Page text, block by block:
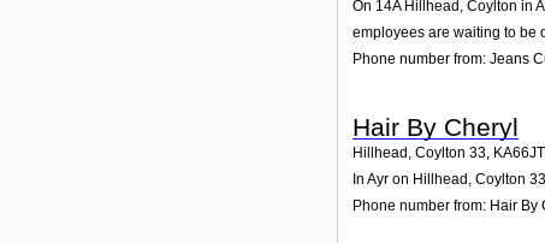
On 14A Hillhead, Coylton in
employees are waiting to be
Phone number from: Jeans
Hair By Cheryl
Hillhead, Coylton 33, KA66JT
In Ayr on Hillhead, Coylton
Phone number from: Hair By